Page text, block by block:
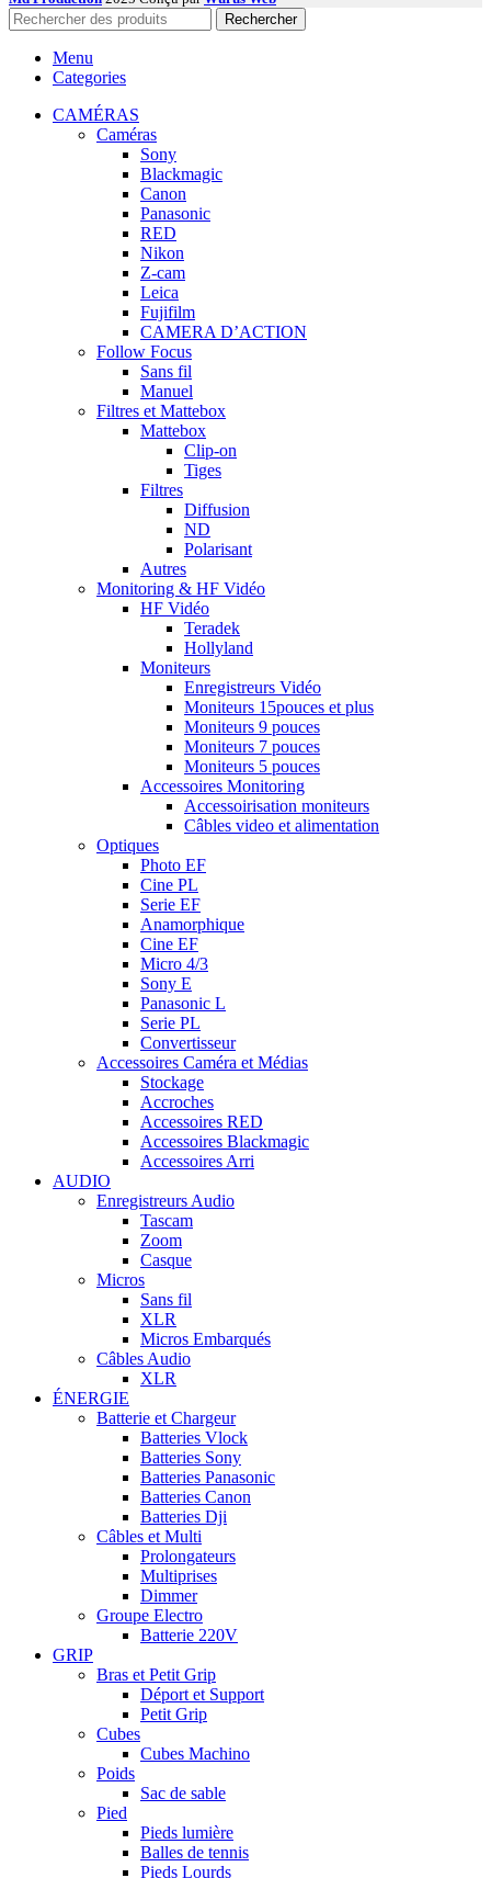
Rechercher
Menu
Categories
CAMÉRAS
Caméras
Sony
Blackmagic
Canon
Panasonic
RED
Nikon
Z-cam
Leica
Fujifilm
CAMERA D’ACTION
Follow Focus
Sans fil
Manuel
Filtres et Mattebox
Mattebox
Clip-on
Tiges
Filtres
Diffusion
ND
Polarisant
Autres
Monitoring & HF Vidéo
HF Vidéo
Teradek
Hollyland
Moniteurs
Enregistreurs Vidéo
Moniteurs 15pouces et plus
Moniteurs 9 pouces
Moniteurs 7 pouces
Moniteurs 5 pouces
Accessoires Monitoring
Accessoirisation moniteurs
Câbles video et alimentation
Optiques
Photo EF
Cine PL
Serie EF
Anamorphique
Cine EF
Micro 4/3
Sony E
Panasonic L
Serie PL
Convertisseur
Accessoires Caméra et Médias
Stockage
Accroches
Accessoires RED
Accessoires Blackmagic
Accessoires Arri
AUDIO
Enregistreurs Audio
Tascam
Zoom
Casque
Micros
Sans fil
XLR
Micros Embarqués
Câbles Audio
XLR
ÉNERGIE
Batterie et Chargeur
Batteries Vlock
Batteries Sony
Batteries Panasonic
Batteries Canon
Batteries Dji
Câbles et Multi
Prolongateurs
Multiprises
Dimmer
Groupe Electro
Batterie 220V
GRIP
Bras et Petit Grip
Déport et Support
Petit Grip
Cubes
Cubes Machino
Poids
Sac de sable
Pied
Pieds lumière
Balles de tennis
Pieds Lourds